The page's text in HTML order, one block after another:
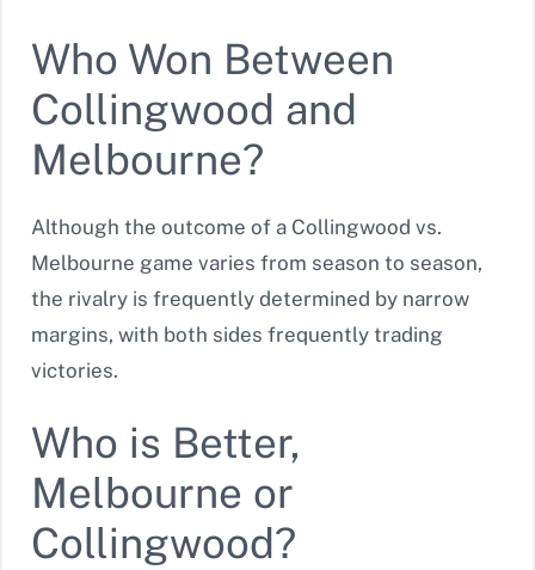
Who Won Between
Collingwood and
Melbourne?
Although the outcome of a Collingwood vs.
Melbourne game varies from season to season,
the rivalry is frequently determined by narrow
margins, with both sides frequently trading
victories.
Who is Better,
Melbourne or
Collingwood?